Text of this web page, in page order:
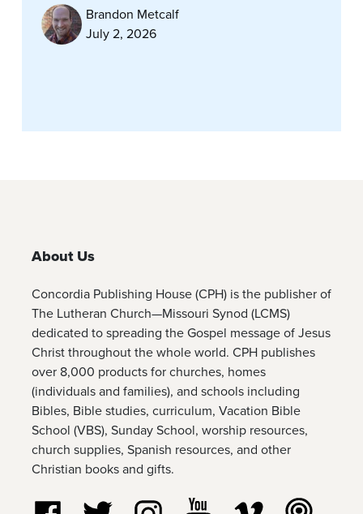
Brandon Metcalf
July 2, 2026
About Us
Concordia Publishing House (CPH) is the publisher of
The Lutheran Church—Missouri Synod (LCMS)
dedicated to spreading the Gospel message of Jesus
Christ throughout the whole world. CPH publishes
over 8,000 products for churches, homes
(individuals and families), and schools including
Bibles, Bible studies, curriculum, Vacation Bible
School (VBS), Sunday School, worship resources,
church supplies, Spanish resources, and other
Christian books and gifts.
Follow us on Facebook
Follow us on TwitterFollow us on Instagram
Watch us on YouTube
Watch us on